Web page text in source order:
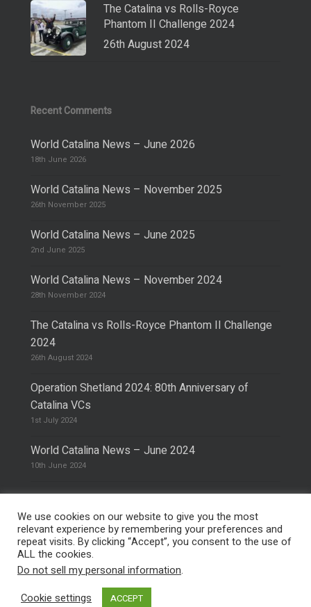
The Catalina vs Rolls-Royce
Phantom II Challenge 2024
26th August 2024
Recent Comments
World Catalina News – June 2026
18th June 2026
World Catalina News – November 2025
26th November 2025
World Catalina News – June 2025
2nd June 2025
World Catalina News – November 2024
28th November 2024
The Catalina vs Rolls-Royce Phantom II Challenge
2024
26th August 2024
Operation Shetland 2024: 80th Anniversary of
Catalina VCs
1st July 2024
World Catalina News – June 2024
10th June 2024
© 2026 The Catalina Society.Privacy Policy
Site Design & Hosting by
Photo:@vimarethomas
We use cookies on our website to give you the most
relevant experience by remembering your preferences and
repeat visits. By clicking “Accept”, you consent to the use of
ALL the cookies.
Do not sell my personal information.
Cookie settings
ACCEPT